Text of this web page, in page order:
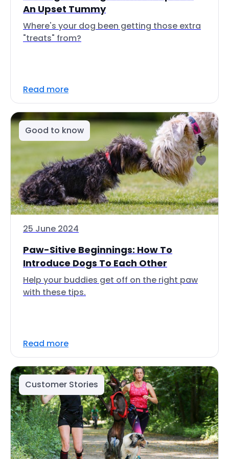
An Upset Tummy
Where's your dog been getting those extra
"treats" from?
Read more
Good to know
25 June 2024
Paw-Sitive Beginnings: How To
Introduce Dogs To Each Other
Help your buddies get off on the right paw
with these tips.
Read more
Customer Stories